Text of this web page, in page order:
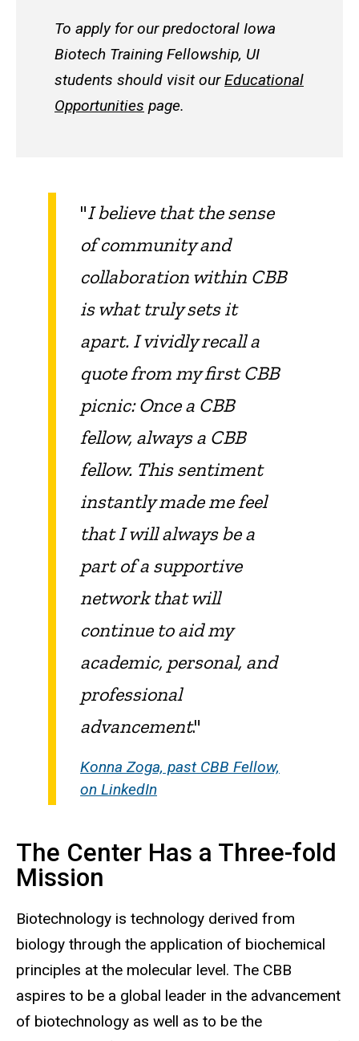
To apply for our predoctoral Iowa
Biotech Training Fellowship, UI
students should visit ourEducational
Opportunities page.
"I believe that the sense
of community and
collaboration within CBB
is what truly sets it
apart. I vividly recall a
quote from my first CBB
picnic: Once a CBB
fellow, always a CBB
fellow. This sentiment
instantly made me feel
that I will always be a
part of a supportive
network that will
continue to aid my
academic, personal, and
professional
advancement."
Konna Zoga, past CBB Fellow,
on LinkedIn
The Center Has a Three-fold
Mission
Biotechnology is technology derived from
biology through the application of biochemical
principles at the molecular level. The CBB
aspires to be a global leader in the advancement
of biotechnology as well as to be the